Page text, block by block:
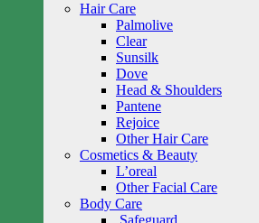
Hair Care
Palmolive
Clear
Sunsilk
Dove
Head & Shoulders
Pantene
Rejoice
Other Hair Care
Cosmetics & Beauty
L’oreal
Other Facial Care
Body Care
Safeguard